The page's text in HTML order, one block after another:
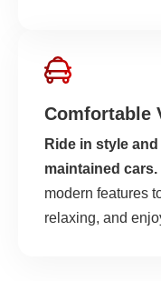
Comfortable
Ride in style
maintained cars.
modern features
relaxing, and